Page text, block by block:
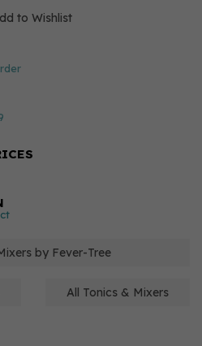
to Wishlist
by Fever-Tree
All Tonics & Mixers